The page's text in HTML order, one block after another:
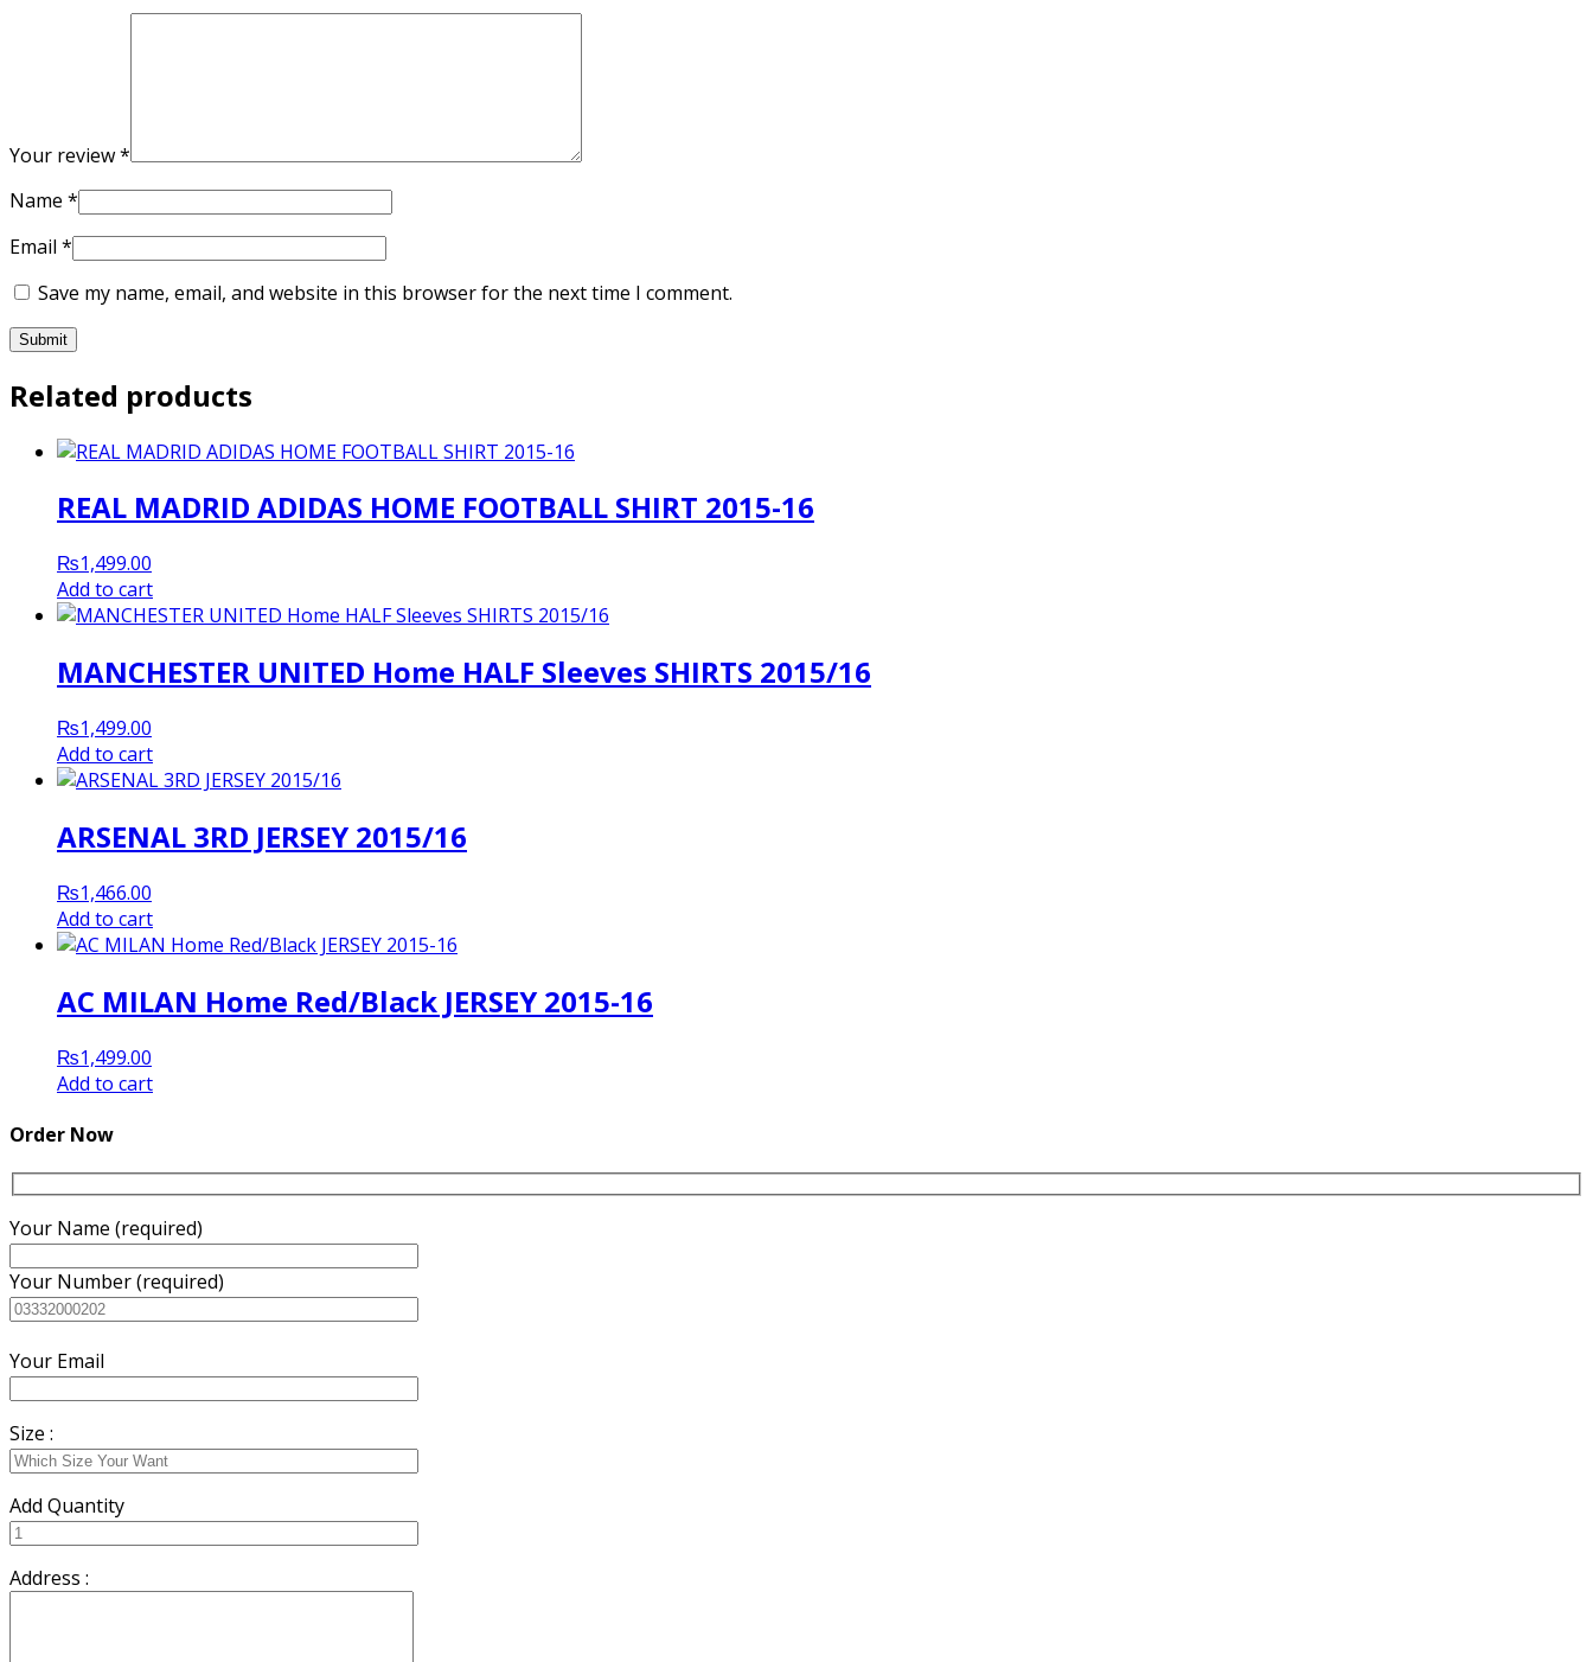
Your review*
Name *
Email *
Save my name, email, and website in this browser for the next time I comment.
Related products
REAL MADRID ADIDAS HOME FOOTBALL SHIRT 2015-16
₨1,499.00
Add to cart
MANCHESTER UNITED Home HALF Sleeves SHIRTS 2015/16
₨1,499.00
Add to cart
ARSENAL 3RD JERSEY 2015/16
₨1,466.00
Add to cart
AC MILAN Home Red/Black JERSEY 2015-16
₨1,499.00
Add to cart
Order Now
Your Name (required)
Your Number (required)
Your Email
Size :
Add Quantity
Address :